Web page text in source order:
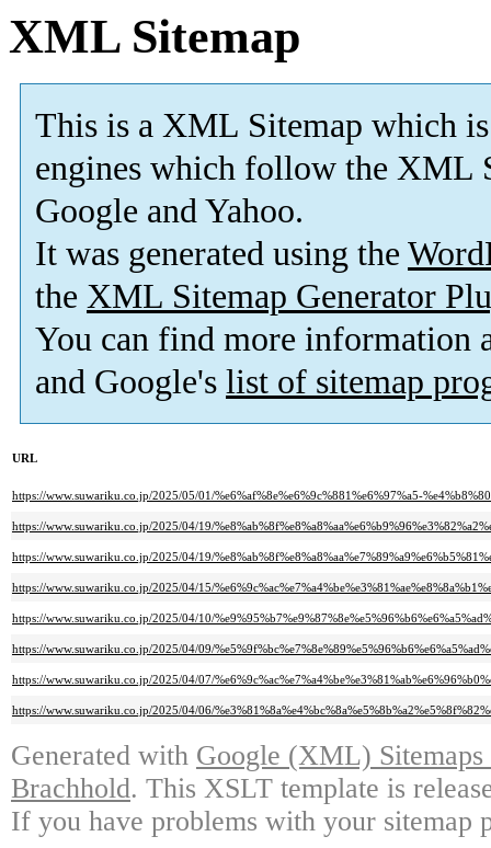
XML Sitemap
This is a XML Sitemap which is
engines which follow the XML
Google and Yahoo.
It was generated using the
the XML Sitemap Generator
You can find more information
and Google's list of sitemap
URL
https://www.suwariku.co.jp/2025/05/01/%e6%af%8e%e6%9c%881%e6%97%a5-
https://www.suwariku.co.jp/2025/04/19/
https://www.suwariku.co.jp/2025/04/19/
https://www.suwariku.co.jp/2025/04/15/
https://www.suwariku.co.jp/2025/04/10/
https://www.suwariku.co.jp/2025/04/09/
https://www.suwariku.co.jp/2025/04/07/
https://www.suwariku.co.jp/2025/04/06/
Generated with Google (XML)
Brachhold. This XSLT template is
If you have problems with your sitemap